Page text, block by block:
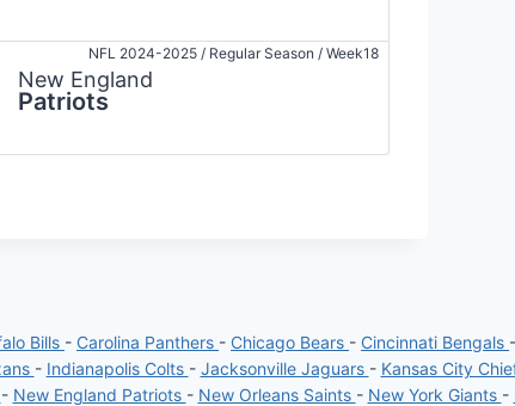
NFL 2024-2025 / Regular Season / Week18
New England
Patriots
Bills - Carolina Panthers - Chicago Bears - Cincinnati Bengals -
- Indianapolis Colts - Jacksonville Jaguars - Kansas City
- New England Patriots - New Orleans Saints - New York Giants -